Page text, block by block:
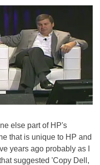
else part of HP's
that is unique to HP and
years ago probably as I
suggested 'Copy Dell,